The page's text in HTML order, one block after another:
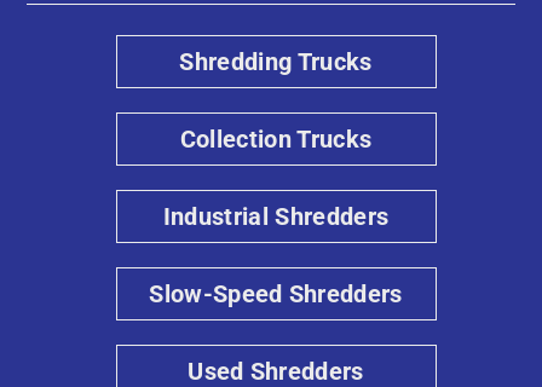
Shredding Trucks
Collection Trucks
Industrial Shredders
Slow-Speed Shredders
Used Shredders